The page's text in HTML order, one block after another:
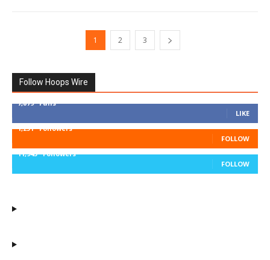
1 2 3
Follow Hoops Wire
7,879 Fans
LIKE
1,251 Followers
FOLLOW
11,943 Followers
FOLLOW